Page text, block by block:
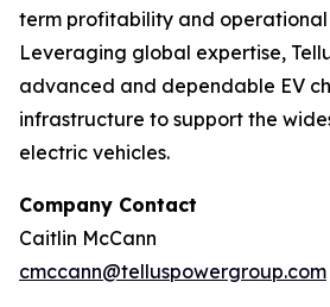
term profitability and
Leveraging global expertise,
advanced and dependable EV
infrastructure to support the
electric vehicles.
Company Contact
Caitlin McCann
cmccann@telluspowergroup.com